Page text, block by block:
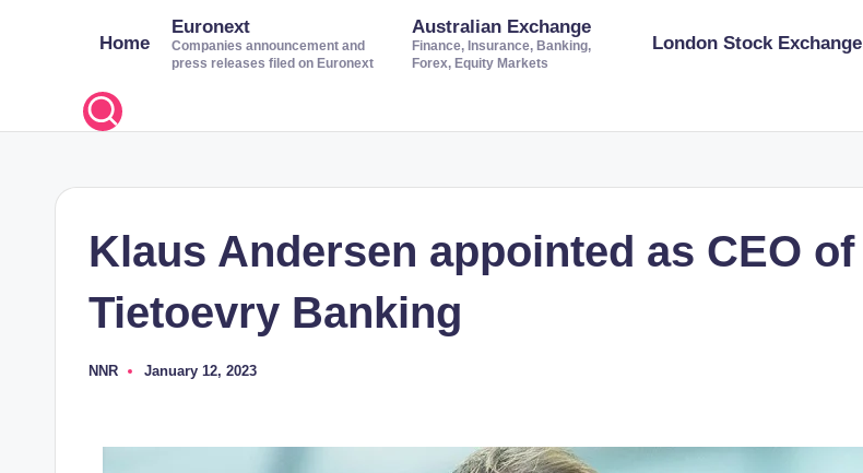
Home
Euronext
Companies announcement and
press releases filed on Euronext
Australian Exchange
Finance, Insurance, Banking,
Forex, Equity Markets
London Stock Exchange
Klaus Andersen appointed as CEO of
Tietoevry Banking
Posted
NNR January 12, 2023